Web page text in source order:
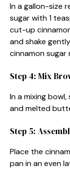
In a gallon-size
sugar with 1
cut-up
and shake
cinnamon sugar
Step 4: Mix
In a mixing
and melted
Step 5:
Place the
pan in an even